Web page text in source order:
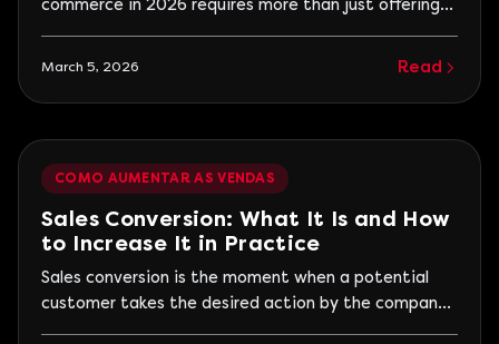
commerce in 2026 requires more than just offering
quickly compares prices, and decides based on trust,
effective campaigns combine data, smart
March 5, 2026 Read
COMO AUMENTAR AS VENDAS
Sales Conversion: What It Is and How
to Increase It in Practice
Sales conversion is the moment when a potential
customer takes the desired action by the company,